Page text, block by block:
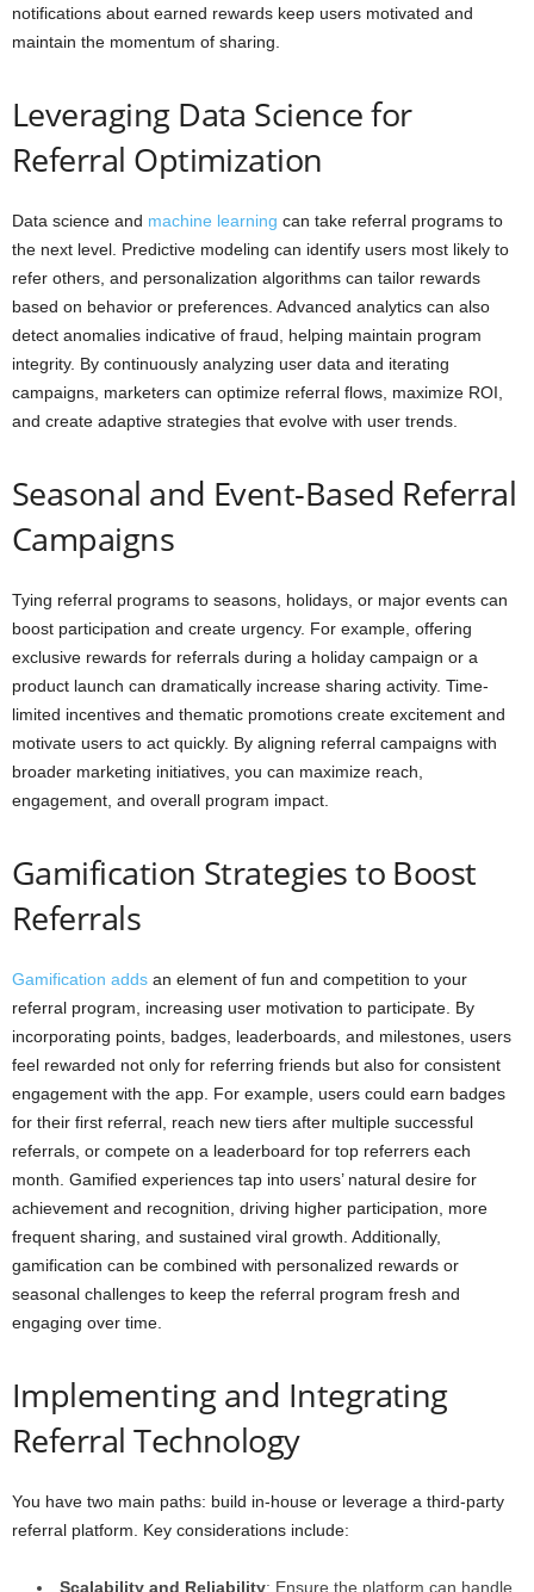
notifications about earned rewards keep users motivated and
maintain the momentum of sharing.
Leveraging Data Science for
Referral Optimization
Data science and machine learning can take referral programs to
the next level. Predictive modeling can identify users most likely to
refer others, and personalization algorithms can tailor rewards
based on behavior or preferences. Advanced analytics can also
detect anomalies indicative of fraud, helping maintain program
integrity. By continuously analyzing user data and iterating
campaigns, marketers can optimize referral flows, maximize ROI,
and create adaptive strategies that evolve with user trends.
Seasonal and Event-Based Referral
Campaigns
Tying referral programs to seasons, holidays, or major events can
boost participation and create urgency. For example, offering
exclusive rewards for referrals during a holiday campaign or a
product launch can dramatically increase sharing activity. Time-
limited incentives and thematic promotions create excitement and
motivate users to act quickly. By aligning referral campaigns with
broader marketing initiatives, you can maximize reach,
engagement, and overall program impact.
Gamification Strategies to Boost
Referrals
Gamification adds an element of fun and competition to your
referral program, increasing user motivation to participate. By
incorporating points, badges, leaderboards, and milestones, users
feel rewarded not only for referring friends but also for consistent
engagement with the app. For example, users could earn badges
for their first referral, reach new tiers after multiple successful
referrals, or compete on a leaderboard for top referrers each
month. Gamified experiences tap into users’ natural desire for
achievement and recognition, driving higher participation, more
frequent sharing, and sustained viral growth. Additionally,
gamification can be combined with personalized rewards or
seasonal challenges to keep the referral program fresh and
engaging over time.
Implementing and Integrating
Referral Technology
You have two main paths: build in-house or leverage a third-party
referral platform. Key considerations include:
Scalability and Reliability: Ensure the platform can handle